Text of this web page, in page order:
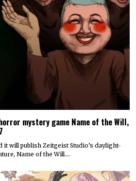
mystery game Name of the Will,
it will publish Zeitgeist Studio’s daylight-
Name of the Will.…